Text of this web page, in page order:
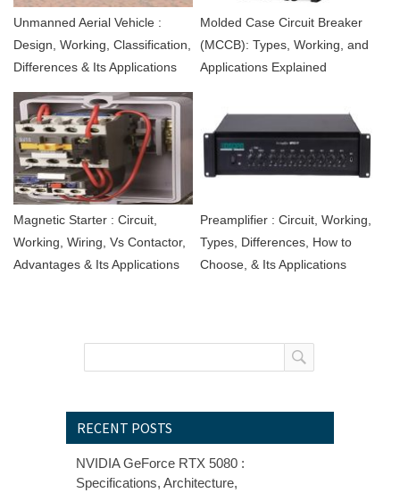
Unmanned Aerial Vehicle :
Design, Working, Classification,
Differences & Its Applications
Molded Case Circuit Breaker
(MCCB): Types, Working, and
Applications Explained
Magnetic Starter : Circuit,
Working, Wiring, Vs Contactor,
Advantages & Its Applications
Preamplifier : Circuit, Working,
Types, Differences, How to
Choose, & Its Applications
RECENT POSTS
NVIDIA GeForce RTX 5080 :
Specifications, Architecture,